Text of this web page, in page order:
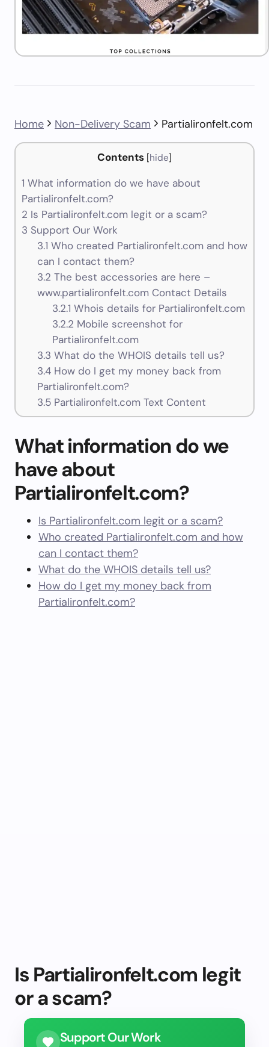
Home Non-Delivery Scam Partialironfelt.com
Contents [hide]
1 What information do we have about
Partialironfelt.com?
2 Is Partialironfelt.com legit or a scam?
3 Support Our Work
3.1 Who created Partialironfelt.com and how
can I contact them?
3.2 The best accessories are here –
www.partialironfelt.com Contact Details
3.2.1 Whois details for Partialironfelt.com
3.2.2 Mobile screenshot for
Partialironfelt.com
3.3 What do the WHOIS details tell us?
3.4How do I get my money back from
Partialironfelt.com?
3.5Partialironfelt.com Text Content
What information do we
have about
Partialironfelt.com?
Is Partialironfelt.com legit or a scam?
Who created Partialironfelt.com and how
can I contact them?
What do the WHOIS details tell us?
How do I get my money back from
Partialironfelt.com?
Is Partialironfelt.com legit
or a scam?
Support Our Work